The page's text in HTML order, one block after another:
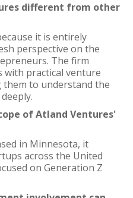
different from other
it is entirely
perspective on the
The firm
with practical venture
them to understand the
of Atland Ventures'
in Minnesota, it
across the United
on Generation Z